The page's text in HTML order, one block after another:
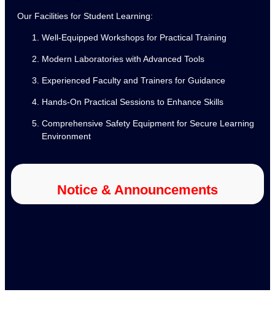
Our Facilities for Student Learning:
Well-Equipped Workshops for Practical Training
Modern Laboratories with Advanced Tools
Experienced Faculty and Trainers for Guidance
Hands-On Practical Sessions to Enhance Skills
Comprehensive Safety Equipment for Secure Learning
Environment
Notice & Announcements